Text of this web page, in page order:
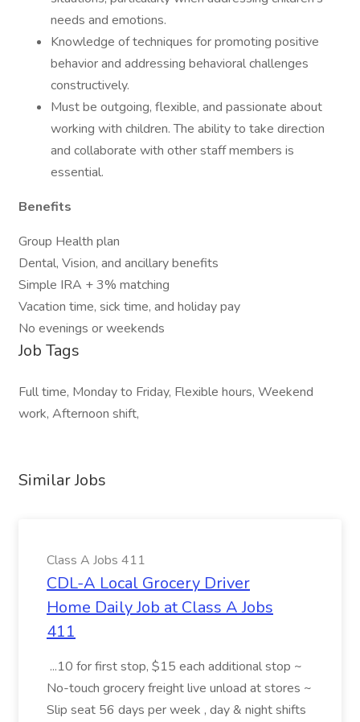
needs and emotions.
Knowledge of techniques for promoting positive
behavior and addressing behavioral challenges
constructively.
Must be outgoing, flexible, and passionate about
working with children. The ability to take direction
and collaborate with other staff members is
essential.
Benefits
Group Health plan
Dental, Vision, and ancillary benefits
Simple IRA + 3% matching
Vacation time, sick time, and holiday pay
No evenings or weekends
Job Tags
Full time, Monday to Friday, Flexible hours, Weekend
work, Afternoon shift,
Similar Jobs
Class A Jobs 411
CDL-A Local Grocery Driver
Home Daily Job at Class A Jobs
411
...10 for first stop, $15 each additional stop ~
No-touch grocery freight live unload at stores ~
Slip seat 56 days per week , day & night shifts